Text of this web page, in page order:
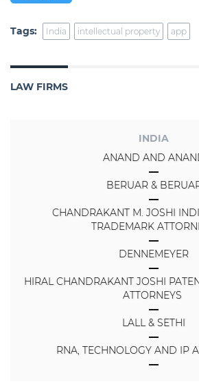
Tags: India intellectual property app
LAW FIRMS
INDIA
ANAND AND
BERUAR &
CHANDRAKANT M. JOSHI
TRADEMARK
DENNEMEYER
HIRAL CHANDRAKANT JOSHI
ATTORNEYS
LALL & SETHI
RNA, TECHNOLOGY AND IP